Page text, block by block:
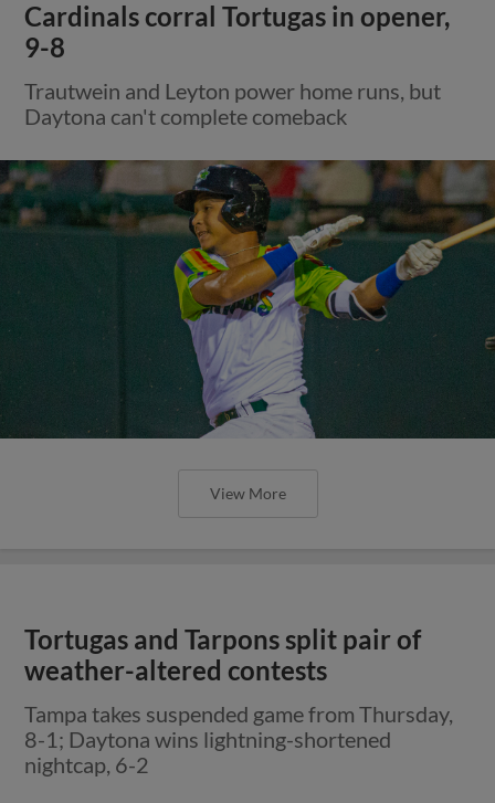
Cardinals corral Tortugas in opener,
9-8
Trautwein and Leyton power home runs, but
Daytona can't complete comeback
View More
Tortugas and Tarpons split pair of
weather-altered contests
Tampa takes suspended game from Thursday,
8-1; Daytona wins lightning-shortened
nightcap, 6-2